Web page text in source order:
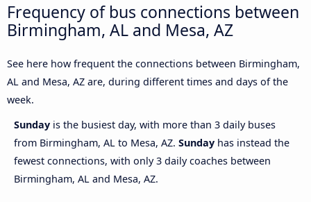
Frequency of bus connections between
Birmingham, AL and Mesa, AZ
See here how frequent the connections between Birmingham,
AL and Mesa, AZ are, during different times and days of the
week.
Sunday is the busiest day, with more than 3 daily buses
from Birmingham, AL to Mesa, AZ. Sunday has instead the
fewest connections, with only 3 daily coaches between
Birmingham, AL and Mesa, AZ.